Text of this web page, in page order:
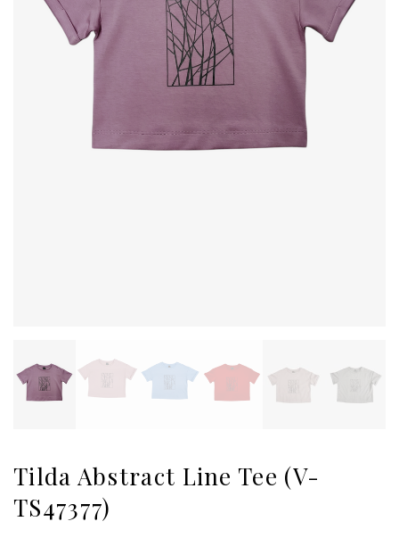
Tilda Abstract Line Tee (V-
TS47377)